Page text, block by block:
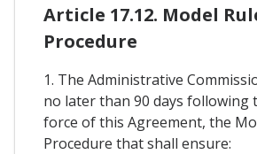
Article 17.12. Model
Procedure
1. The Administrative
no later than 90 days following
force of this Agreement, the
Procedure that shall ensure: